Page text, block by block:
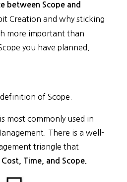
between Scope and
Creation and why sticking
more important than
you have planned.
of Scope.
most commonly used in
There is a well-
triangle that
Cost, Time, and Scope.